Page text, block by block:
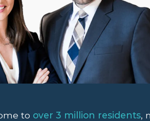
to over 3 million residents,